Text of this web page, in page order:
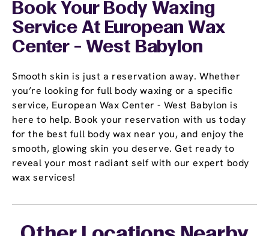
Book Your Body Waxing
Service At European Wax
Center - West Babylon
Smooth skin is just a reservation away. Whether
you’re looking for full body waxing or a specific
service, European Wax Center - West Babylon is
here to help. Book your reservation with us today
for the best full body wax near you, and enjoy the
smooth, glowing skin you deserve. Get ready to
reveal your most radiant self with our expert body
wax services!